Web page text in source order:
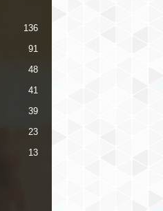
136
91
48
41
39
23
13